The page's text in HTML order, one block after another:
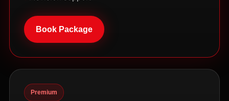
Book Package
Premium